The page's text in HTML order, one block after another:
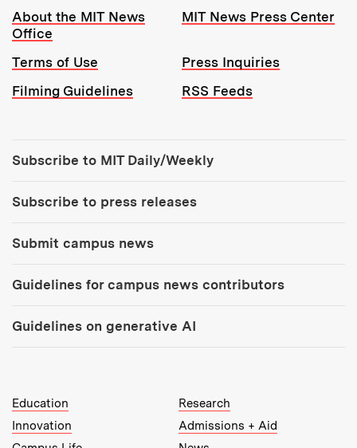
Resources:
About the MIT News
Office
MIT News Press Center
Terms of Use
Press Inquiries
Filming Guidelines
RSS Feeds
Subscribe to MIT Daily/Weekly
Subscribe to press releases
Submit campus news
Guidelines for campus news contributors
Guidelines on generative AI
MIT Top Level Links:
Education
Research
Innovation
Admissions + Aid